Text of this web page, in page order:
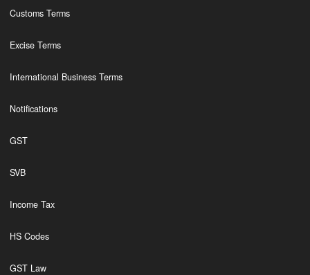
Customs Terms
Excise Terms
International Business Terms
Notifications
GST
SVB
Income Tax
HS Codes
GST Law